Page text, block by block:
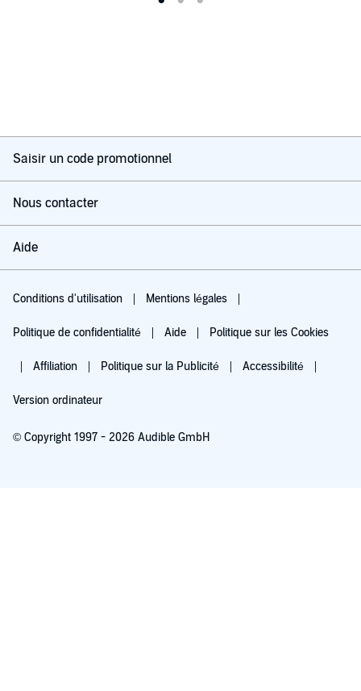
Saisir un code promotionnel
Nous contacter
Aide
Conditions d'utilisation Mentions légales
Politique de confidentialité Aide Politique sur les Cookies
Affiliation Politique sur la Publicité Accessibilité
Version ordinateur
© Copyright 1997 - 2026 Audible GmbH